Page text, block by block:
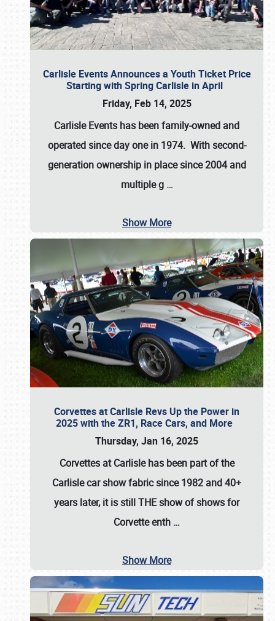
Carlisle Events Announces a Youth Ticket Price
Starting with Spring Carlisle in April
Friday, Feb 14, 2025
Carlisle Events has been family-owned and
operated since day one in 1974. With second-
generation ownership in place since 2004 and
multiple g …
Show More
Corvettes at Carlisle Revs Up the Power in
2025 with the ZR1, Race Cars, and More
Thursday, Jan 16, 2025
Corvettes at Carlisle has been part of the
Carlisle car show fabric since 1982 and 40+
years later, it is still THE show of shows for
Corvette enth …
Show More